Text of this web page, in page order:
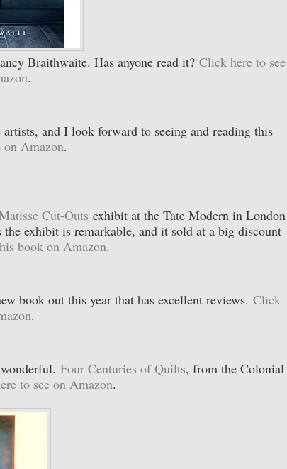
Braithwaite. Has anyone read it? Click here to see
.
and I look forward to seeing and reading this
on Amazon.
Cut-Outs exhibit at the Tate Modern in London
exhibit is remarkable, and it sold at a big discount
book on Amazon.
book out this year that has excellent reviews. Click
.
Four Centuries of Quilts, from the Colonial
to see on Amazon.